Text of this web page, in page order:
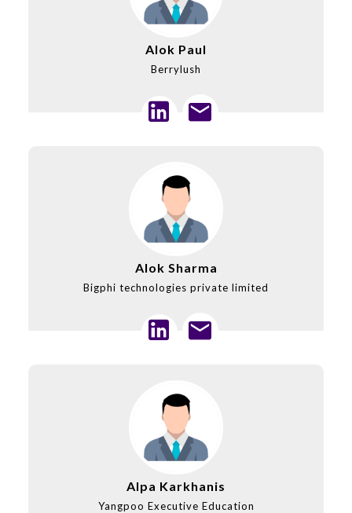
Alok Paul
Berrylush
Alok Sharma
Bigphi technologies private limited
Alpa Karkhanis
Yangpoo Executive Education